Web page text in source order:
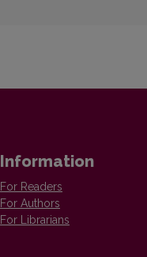
Information
For Readers
For Authors
For Librarians